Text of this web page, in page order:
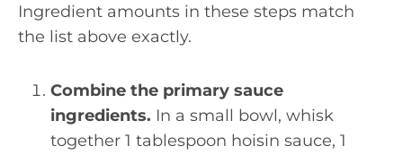
Ingredient amounts in these steps match
the list above exactly.
Combine the primary sauce
ingredients. In a small bowl, whisk
together 1 tablespoon hoisin sauce, 1